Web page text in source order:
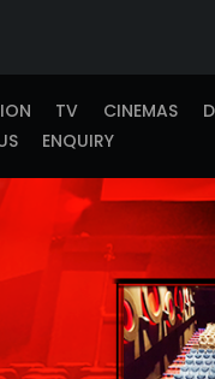
TV CINEMAS
ENQUIRY